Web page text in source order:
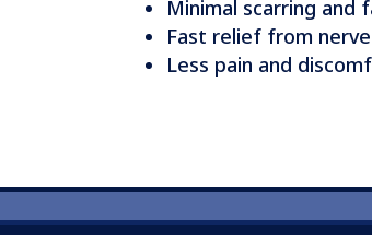
Minimal scarring and
Fast relief from
Less pain and